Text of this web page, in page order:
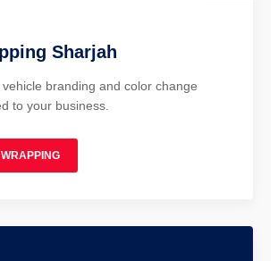
Sharjah
branding and color change
to your business.